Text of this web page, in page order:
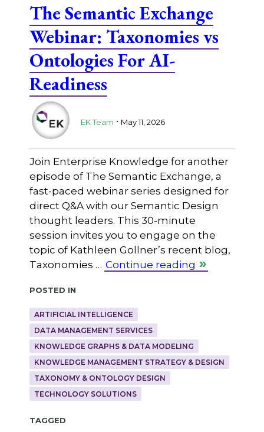
The Semantic Exchange
Webinar: Taxonomies vs
Ontologies For AI-
Readiness
EK Team . May 11, 2026
Join Enterprise Knowledge for another
episode of The Semantic Exchange, a
fast-paced webinar series designed for
direct Q&A with our Semantic Design
thought leaders. This 30-minute
session invites you to engage on the
topic of Kathleen Gollner’s recent blog,
Taxonomies … Continue reading
Posted in
ARTIFICIAL INTELLIGENCE
DATA MANAGEMENT SERVICES
KNOWLEDGE GRAPHS & DATA MODELING
KNOWLEDGE MANAGEMENT STRATEGY & DESIGN
TAXONOMY & ONTOLOGY DESIGN
TECHNOLOGY SOLUTIONS
Tagged